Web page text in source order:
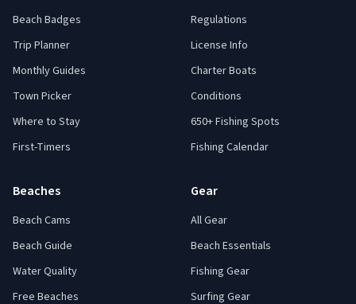
Beach Badges
Trip Planner
Monthly Guides
Town Picker
Where to Stay
First-Timers
Regulations
License Info
Charter Boats
Conditions
650+ Fishing Spots
Fishing Calendar
Beaches
Beach Cams
Beach Guide
Water Quality
Free Beaches
Gear
All Gear
Beach Essentials
Fishing Gear
Surfing Gear